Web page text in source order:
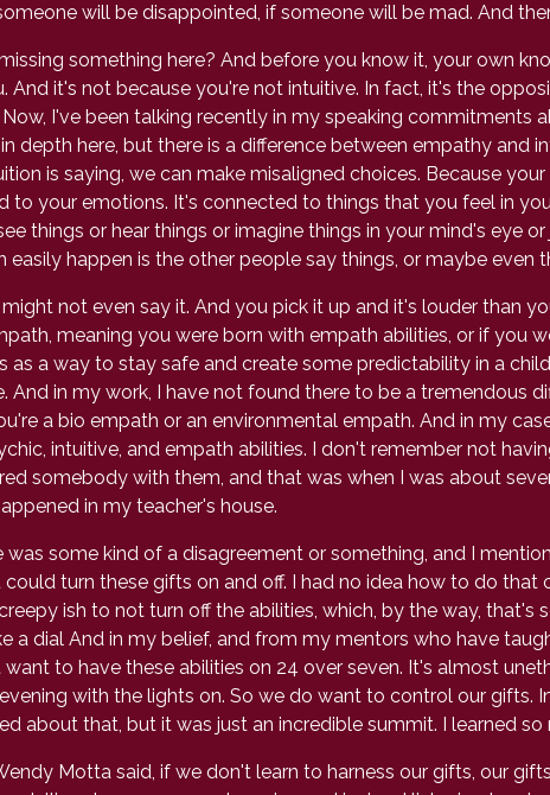
will be disappointed, if someone will be mad. And
something here? And before you know it, your own
And it's not because you're not intuitive. In fact, it's the
I've been talking recently in my speaking commitments
depth here, but there is a difference between empathy and
is saying, we can make misaligned choices. Because your
to your emotions. It's connected to things that you feel in
things or hear things or imagine things in your mind's eye
easily happen is the other people say things, or maybe even
not even say it. And you pick it up and it's louder than
meaning you were born with empath abilities, or if you
as a way to stay safe and create some predictability in a
And in my work, I have not found there to be a tremendous
a bio empath or an environmental empath. And in my
intuitive, and empath abilities. I don't remember not
somebody with them, and that was when I was about
in my teacher's house.
was some kind of a disagreement or something, and I
turn these gifts on and off. I had no idea how to do
ish to not turn off the abilities, which, by the way, that's
a dial And in my belief, and from my mentors who have
to have these abilities on 24 over seven. It's almost
with the lights on. So we do want to control our gifts.
about that, but it was just an incredible summit. I learned
Motta said, if we don't learn to harness our gifts, our